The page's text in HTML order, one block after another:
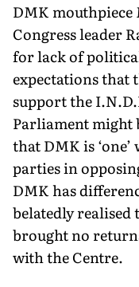
DMK mouthpiece
Congress leader
for lack of
expectations that
support the
Parliament might
that DMK is
parties in
DMK has
belatedly
brought no
with the Centre.